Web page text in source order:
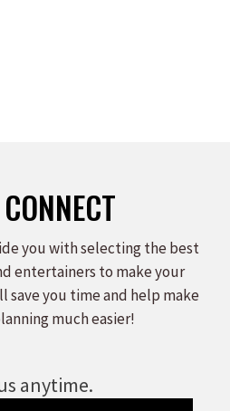
you with selecting the best
entertainers to make your
save you time and help make
much easier!
anytime.